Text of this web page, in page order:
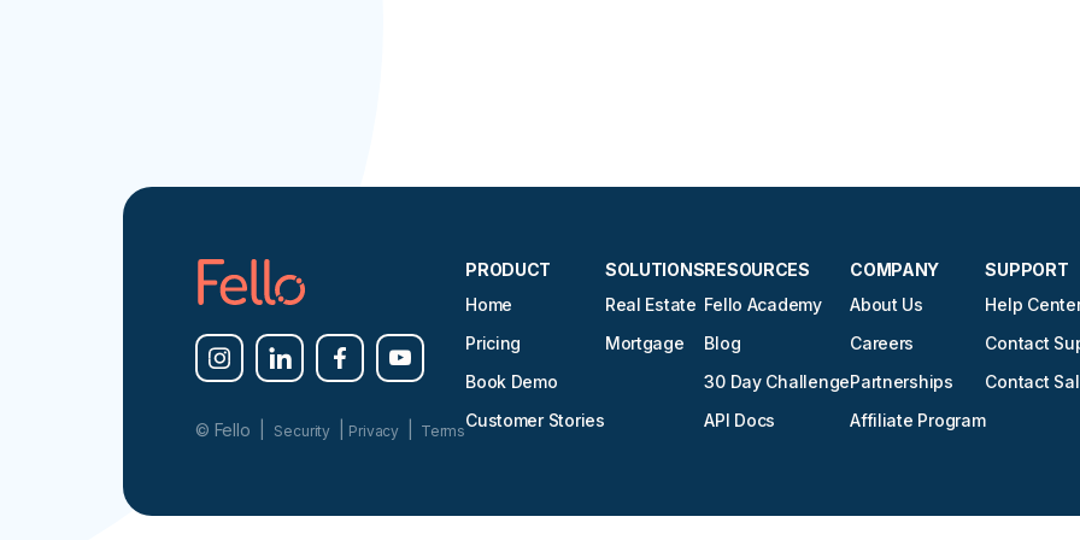
© Fello | Security Privacy Terms
PRODUCT
Home
Pricing
Book Demo
Customer Stories
SOLUTIONS
Real Estate
Mortgage
RESOURCES
Fello Academy
Blog
30 Day Challenge
API Docs
COMPANY
About Us
Careers
Partnerships
Affiliate Program
SUPPORT
Help
Contact
Contact